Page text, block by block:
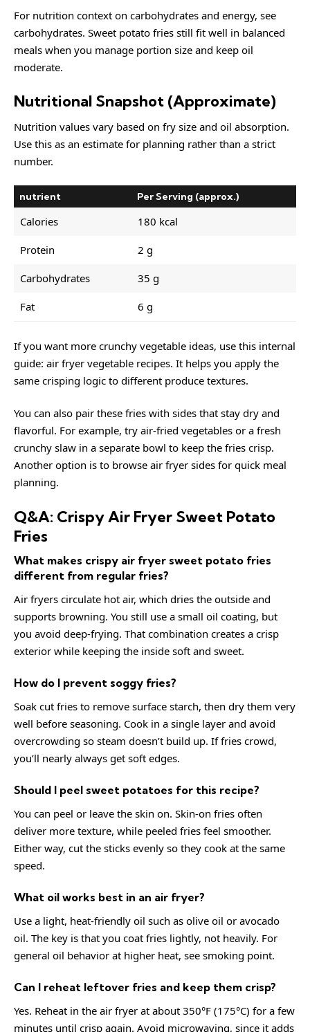
For nutrition context on carbohydrates and energy, see
carbohydrates. Sweet potato fries still fit well in balanced
meals when you manage portion size and keep oil
moderate.
Nutritional Snapshot (Approximate)
Nutrition values vary based on fry size and oil absorption.
Use this as an estimate for planning rather than a strict
number.
nutrient Per Serving (approx.)
Calories 180 kcal
Protein 2 g
Carbohydrates 35 g
Fat 6 g
If you want more crunchy vegetable ideas, use this internal
guide: air fryer vegetable recipes. It helps you apply the
same crisping logic to different produce textures.
You can also pair these fries with sides that stay dry and
flavorful. For example, try air-fried vegetables or a fresh
crunchy slaw in a separate bowl to keep the fries crisp.
Another option is to browse air fryer sides for quick meal
planning.
Q&A: Crispy Air Fryer Sweet Potato
Fries
What makes crispy air fryer sweet potato fries
different from regular fries?
Air fryers circulate hot air, which dries the outside and
supports browning. You still use a small oil coating, but
you avoid deep-frying. That combination creates a crisp
exterior while keeping the inside soft and sweet.
How do I prevent soggy fries?
Soak cut fries to remove surface starch, then dry them very
well before seasoning. Cook in a single layer and avoid
overcrowding so steam doesn’t build up. If fries crowd,
you’ll nearly always get soft edges.
Should I peel sweet potatoes for this recipe?
You can peel or leave the skin on. Skin-on fries often
deliver more texture, while peeled fries feel smoother.
Either way, cut the sticks evenly so they cook at the same
speed.
What oil works best in an air fryer?
Use a light, heat-friendly oil such as olive oil or avocado
oil. The key is that you coat fries lightly, not heavily. For
general oil behavior at higher heat, see smoking point.
Can I reheat leftover fries and keep them crisp?
Yes. Reheat in the air fryer at about 350°F (175°C) for a few
minutes until crisp again. Avoid microwaving, since it adds